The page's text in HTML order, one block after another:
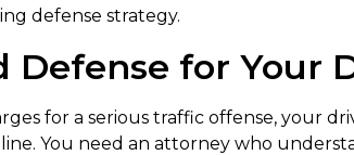
defense strategy.
Defense for Your
for a serious traffic offense, your
You need an attorney who